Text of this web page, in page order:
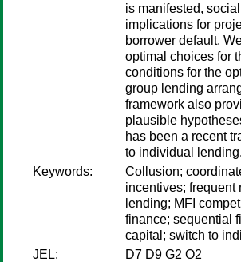
is manifested,
implications for
borrower default.
optimal choices for
conditions for the
group lending
framework also
plausible
has been a recent
to individual lending.
Keywords:
Collusion;
incentives; frequent
lending; MFI
finance; sequential
capital; switch to
JEL:
D7 D9 G2 O2